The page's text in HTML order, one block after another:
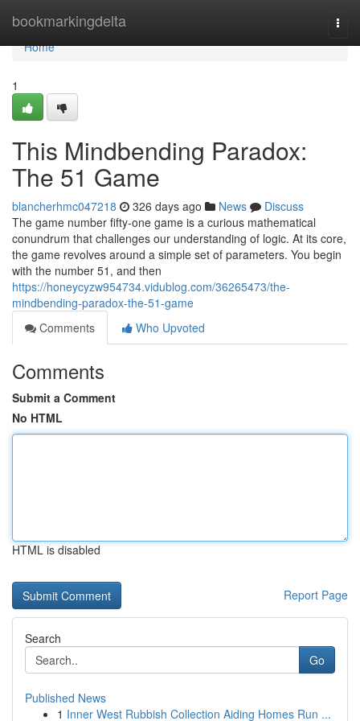
bookmarkingdelta
Home
Home
1
This Mindbending Paradox:
The 51 Game
blancherhmc047218 326 days ago News
Discuss
The game number fifty-one game is a curious mathematical
conundrum that challenges our understanding of logic. At its core,
the game revolves around a simple set of parameters. You begin
with the number 51, and then
https://honeycyzw954734.vidublog.com/36265473/the-
mindbending-paradox-the-51-game
Comments
Who Upvoted
Comments
Submit a Comment
No HTML
HTML is disabled
Report Page
Search
Go
Published News
1 Inner West Rubbish Collection Aiding Homes Run ...